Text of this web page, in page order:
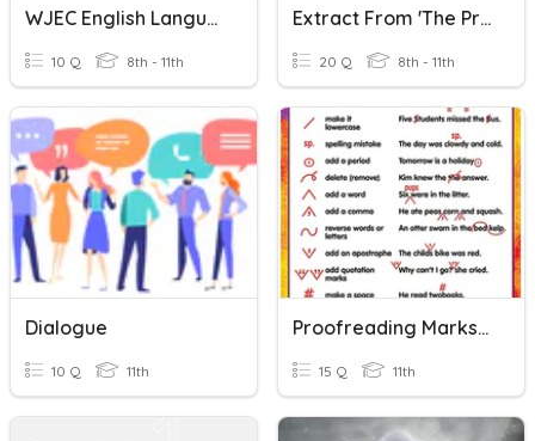
WJEC English Language Comparison
10 Q 8th - 11th
Extract From 'The Prelude' By William Wordsworth
20 Q 8th - 11th
Dialogue
10 Q 11th
Proofreading Marks Quizizz
15 Q 11th